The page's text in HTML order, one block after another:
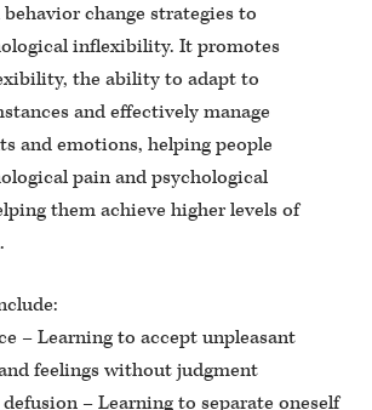
change strategies to
inflexibility. It promotes
the ability to adapt to
and effectively manage
and emotions, helping people
pain and psychological
them achieve higher levels of
– Learning to accept unpleasant
feelings without judgment
– Learning to separate oneself